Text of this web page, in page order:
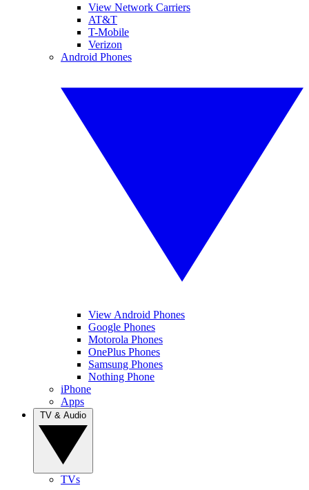
View Network Carriers
AT&T
T-Mobile
Verizon
Android Phones
View Android Phones
Google Phones
Motorola Phones
OnePlus Phones
Samsung Phones
Nothing Phone
iPhone
Apps
TVs